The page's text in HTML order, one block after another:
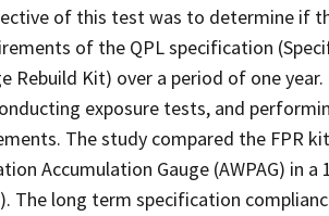
of this test was to determine if
of the QPL specification
Kit) over a period of one year.
exposure tests, and
The study compared the FPR
Accumulation Gauge (AWPAG) in
The long term specification